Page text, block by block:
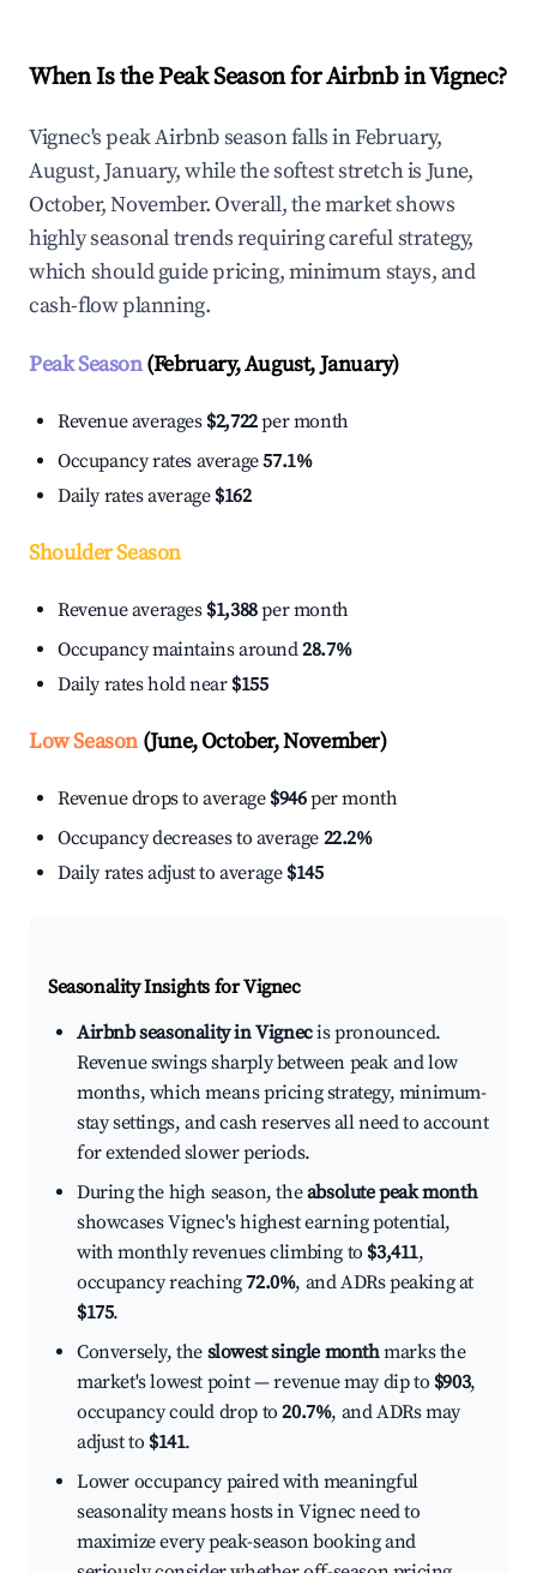
When Is the Peak Season for Airbnb in Vignec?
Vignec's peak Airbnb season falls in February,
August, January, while the softest stretch is June,
October, November. Overall, the market shows
highly seasonal trends requiring careful strategy,
which should guide pricing, minimum stays, and
cash-flow planning.
Peak Season(February, August, January)
Revenue averages $2,722per month
Occupancy rates average57.1%
Daily rates average $162
Shoulder Season
Revenue averages $1,388per month
Occupancy maintains around28.7%
Daily rates hold near $155
Low Season(June, October, November)
Revenue drops to average $946per month
Occupancy decreases to average 22.2%
Daily rates adjust to average $145
Seasonality Insights for Vignec
Airbnb seasonality in Vignecis pronounced.
Revenue swings sharply between peak and low
months, which means pricing strategy, minimum-
stay settings, and cash reserves all need to account
for extended slower periods.
During the high season, theabsolute peak month
showcases Vignec's highest earning potential,
with monthly revenues climbing to $3,411,
occupancy reaching72.0%, and ADRs peaking at
$175.
Conversely, the slowest single monthmarks the
market's lowest point — revenue may dip to $903,
occupancy could drop to20.7%, and ADRs may
adjust to $141.
Lower occupancy paired with meaningful
seasonality means hosts in Vignec need to
maximize every peak-season booking and